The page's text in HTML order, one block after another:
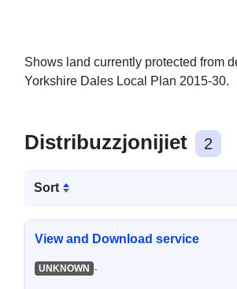
Shows land currently protected from
Yorkshire Dales Local Plan 2015-30.
Distribuzzjonijiet 2
Sort
View and Download service
UNKNOWN -